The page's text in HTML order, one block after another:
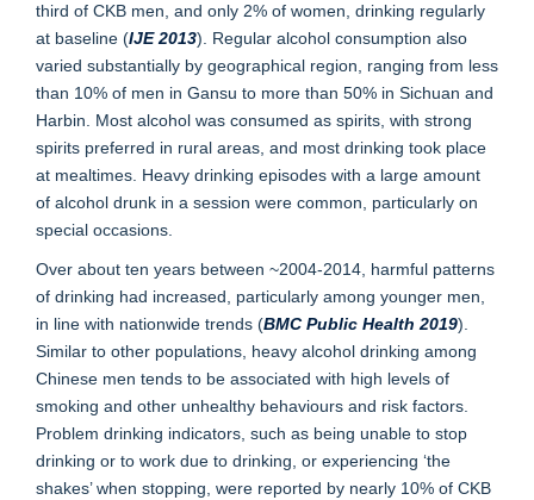
third of CKB men, and only 2% of women, drinking regularly
at baseline (IJE 2013). Regular alcohol consumption also
varied substantially by geographical region, ranging from less
than 10% of men in Gansu to more than 50% in Sichuan and
Harbin. Most alcohol was consumed as spirits, with strong
spirits preferred in rural areas, and most drinking took place
at mealtimes. Heavy drinking episodes with a large amount
of alcohol drunk in a session were common, particularly on
special occasions.
Over about ten years between ~2004-2014, harmful patterns
of drinking had increased, particularly among younger men,
in line with nationwide trends (BMC Public Health 2019).
Similar to other populations, heavy alcohol drinking among
Chinese men tends to be associated with high levels of
smoking and other unhealthy behaviours and risk factors.
Problem drinking indicators, such as being unable to stop
drinking or to work due to drinking, or experiencing ‘the
shakes’ when stopping, were reported by nearly 10% of CKB